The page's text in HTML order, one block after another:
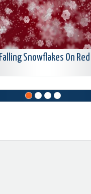
Falling Snowflakes On Red